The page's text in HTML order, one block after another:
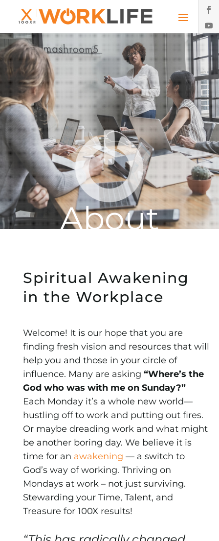
About
Spiritual Awakening
in the Workplace
Welcome! It is our hope that you are
finding fresh vision and resources that will
help you and those in your circle of
influence. Many are asking “Where’s the
God who was with me on Sunday?”
Each Monday it’s a whole new world—
hustling off to work and putting out fires.
Or maybe dreading work and what might
be another boring day. We believe it is
time for an awakening — a switch to
God’s way of working. Thriving on
Mondays at work – not just surviving.
Stewarding your Time, Talent, and
Treasure for 100X results!